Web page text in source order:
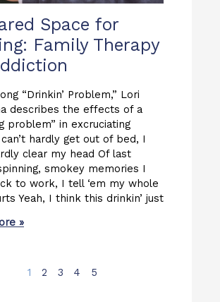
Space for
Family Therapy
“Drinkin’ Problem,” Lori
describes the effects of a
problem” in excruciating
hardly get out of bed, I
clear my head Of last
smokey memories I
to work, I tell ‘em my whole
Yeah, I think this drinkin’ just
»
1 2 3 4 5